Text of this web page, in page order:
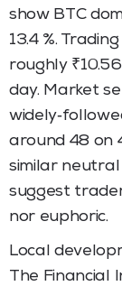
show BTC
13.4 %.
roughly
day. Market
around 48 on
similar
suggest
nor euphoric.
Local
The Financial